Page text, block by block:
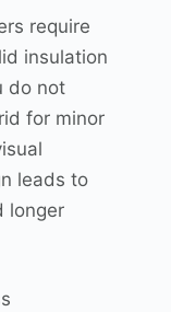
require
insulation
do not
for minor
leads to
longer